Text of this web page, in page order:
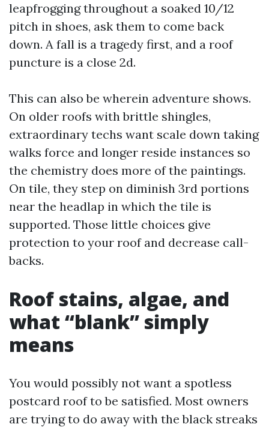
leapfrogging throughout a soaked 10/12
pitch in shoes, ask them to come back
down. A fall is a tragedy first, and a roof
puncture is a close 2d.
This can also be wherein adventure shows.
On older roofs with brittle shingles,
extraordinary techs want scale down taking
walks force and longer reside instances so
the chemistry does more of the paintings.
On tile, they step on diminish 3rd portions
near the headlap in which the tile is
supported. Those little choices give
protection to your roof and decrease call-
backs.
Roof stains, algae, and
what “blank” simply
means
You would possibly not want a spotless
postcard roof to be satisfied. Most owners
are trying to do away with the black streaks